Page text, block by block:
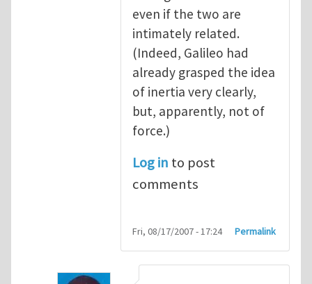
even if the two are
intimately related.
(Indeed, Galileo had
already grasped the idea
of inertia very clearly,
but, apparently, not of
force.)
Log in to post
comments
Fri, 08/17/2007 - 17:24 Permalink